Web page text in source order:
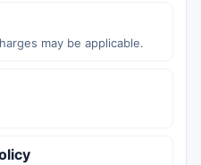
may be applicable.